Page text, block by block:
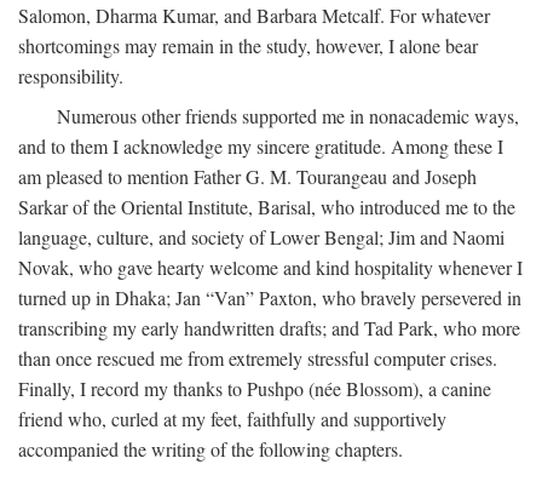
Salomon, Dharma Kumar, and Barbara Metcalf. For whatever
shortcomings may remain in the study, however, I alone bear
responsibility.
Numerous other friends supported me in nonacademic ways,
and to them I acknowledge my sincere gratitude. Among these I
am pleased to mention Father G. M. Tourangeau and Joseph
Sarkar of the Oriental Institute, Barisal, who introduced me to the
language, culture, and society of Lower Bengal; Jim and Naomi
Novak, who gave hearty welcome and kind hospitality whenever I
turned up in Dhaka; Jan “Van” Paxton, who bravely persevered in
transcribing my early handwritten drafts; and Tad Park, who more
than once rescued me from extremely stressful computer crises.
Finally, I record my thanks to Pushpo (née Blossom), a canine
friend who, curled at my feet, faithfully and supportively
accompanied the writing of the following chapters.